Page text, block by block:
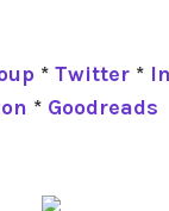
* Twitter*
* Goodreads